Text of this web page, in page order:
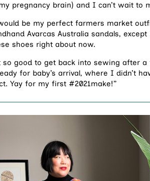
pregnancy brain) and I can’t wait to
be my perfect farmers market
Avarcas Australia sandals,
shoes right about now.
good to get back into sewing after
for baby’s arrival, where I didn’t
Yay for my first #2021make!”